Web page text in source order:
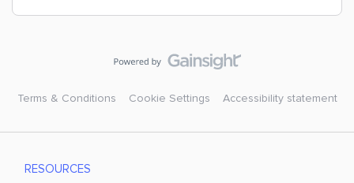
Terms & Conditions Cookie Settings Accessibility statement
RESOURCES